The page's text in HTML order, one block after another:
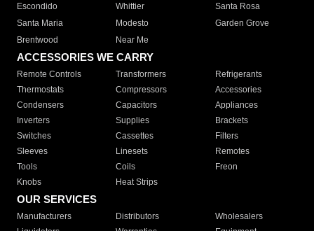
Escondido
Whittier
Santa Rosa
Santa Maria
Modesto
Garden Grove
Brentwood
Near Me
ACCESSORIES WE CARRY
Remote Controls Transformers
Refrigerants
Thermostats
Compressors
Accessories
Condensers
Capacitors
Appliances
Inverters
Supplies
Brackets
Switches
Cassettes
Filters
Sleeves
Linesets
Remotes
Tools
Coils
Freon
Knobs
Heat Strips
OUR SERVICES
Manufacturers Distributors
Wholesalers